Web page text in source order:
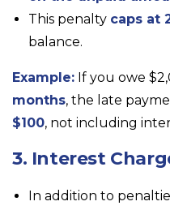
This penalty caps at
balance.
Example: If you owe
months, the late
$100, not including
3. Interest
In addition to